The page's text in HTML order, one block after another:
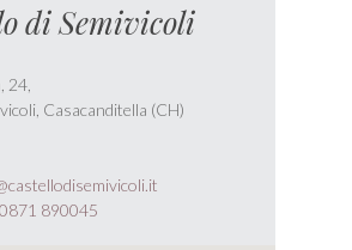
di Semivicoli
24,
Casacanditella (CH)
890045